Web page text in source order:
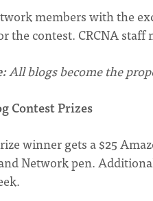
members with the
the contest. CRCNA
All blogs become the
Contest Prizes
winner gets a $25
Network pen.